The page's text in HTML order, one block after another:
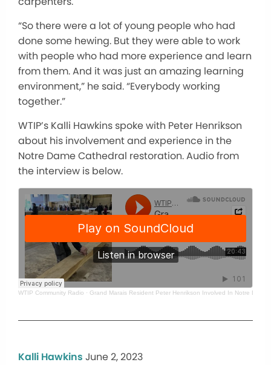
“So there were a lot of young people who had
done some hewing. But they were able to work
with people who had more experience and learn
from them. And it was just an amazing learning
environment,” he said. “Everybody working
together.”
WTIP’s Kalli Hawkins spoke with Peter Henrikson
about his involvement and experience in the
Notre Dame Cathedral restoration. Audio from
the interview is below.
WTIP Community Radio · Grand Marais Resident Peter Henrikson Involved In Notre Dame
Kalli Hawkins June 2, 2023